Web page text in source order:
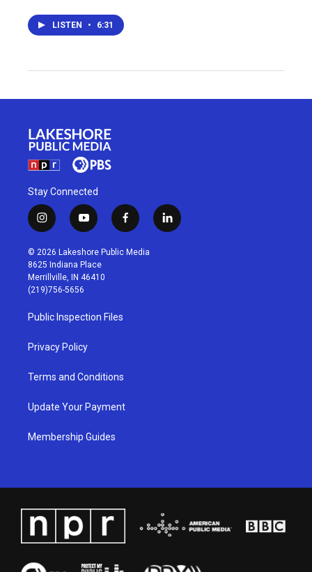
LISTEN • 6:31
Stay Connected
i
n
s
t
a
g
r
a
m
y
o
u
t
u
b
f
a
c
l
i
© 2026 Lakeshore Public Media
8625 Indiana Place
Merrillville, IN 46410
(219)756-5656
Public Inspection Files
Privacy Policy
Terms and Conditions
Update Your Payment
Membership Guides